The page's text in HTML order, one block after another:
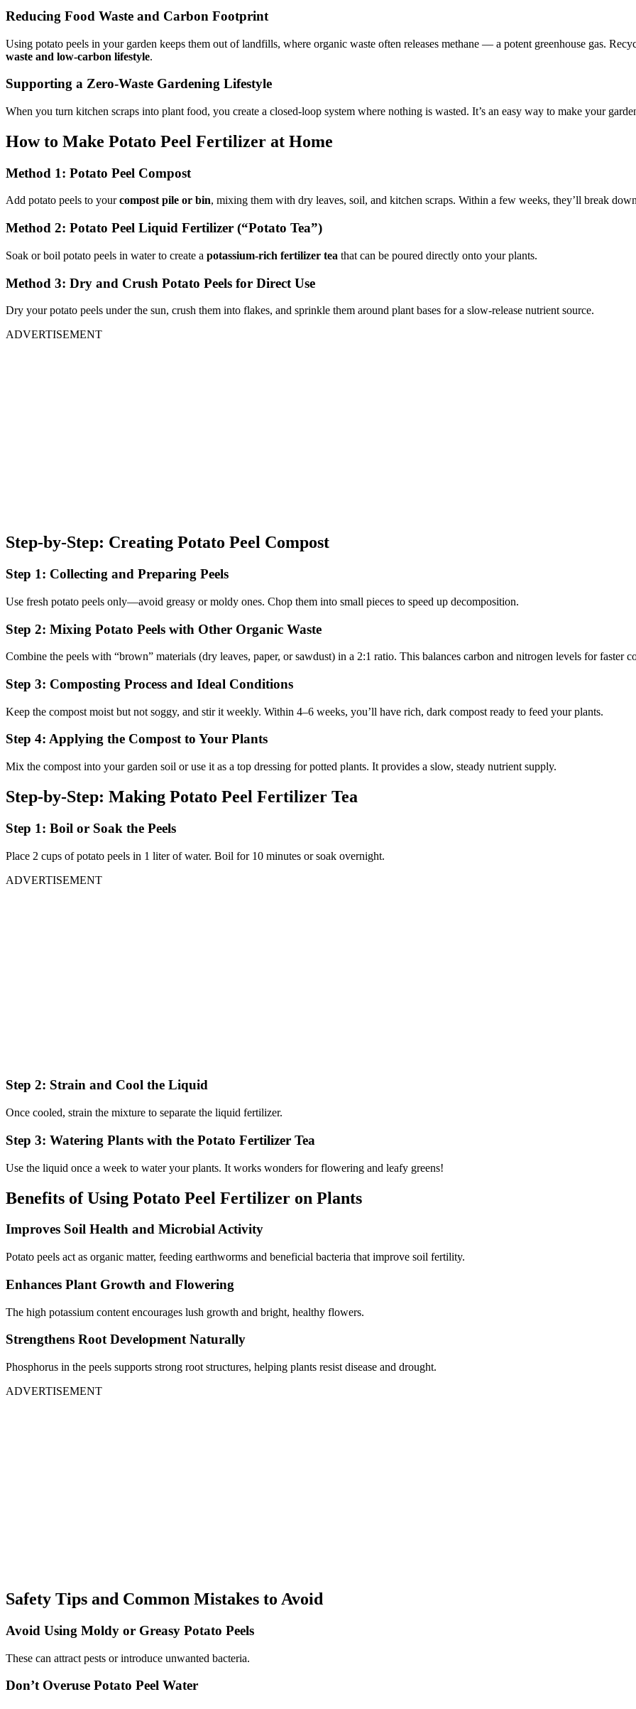
Reducing Food Waste and Carbon Footprint
Using potato peels in your garden keeps them out of landfills, where organic waste often releases methane — a potent greenhouse gas.
waste and low-carbon lifestyle.
Supporting a Zero-Waste Gardening Lifestyle
When you turn kitchen scraps into plant food, you create a closed-loop system where nothing is wasted. It’s an easy way to make your
How to Make Potato Peel Fertilizer at Home
Method 1: Potato Peel Compost
Add potato peels to yourcompost pile or bin, mixing them with dry leaves, soil, and kitchen scraps. Within a few weeks, they’ll break
Method 2: Potato Peel Liquid Fertilizer (“Potato Tea”)
Soak or boil potato peels in water to create a potassium-rich fertilizer tea that can be poured directly onto your plants.
Method 3: Dry and Crush Potato Peels for Direct Use
Dry your potato peels under the sun, crush them into flakes, and sprinkle them around plant bases for a slow-release nutrient source.
ADVERTISEMENT
Step-by-Step: Creating Potato Peel Compost
Step 1: Collecting and Preparing Peels
Use fresh potato peels only—avoid greasy or moldy ones. Chop them into small pieces to speed up decomposition.
Step 2: Mixing Potato Peels with Other Organic Waste
Combine the peels with “brown” materials (dry leaves, paper, or sawdust) in a 2:1 ratio. This balances carbon and nitrogen levels for faster
Step 3: Composting Process and Ideal Conditions
Keep the compost moist but not soggy, and stir it weekly. Within 4–6 weeks, you’ll have rich, dark compost ready to feed your plants.
Step 4: Applying the Compost to Your Plants
Mix the compost into your garden soil or use it as a top dressing for potted plants. It provides a slow, steady nutrient supply.
Step-by-Step: Making Potato Peel Fertilizer Tea
Step 1: Boil or Soak the Peels
Place 2 cups of potato peels in 1 liter of water. Boil for 10 minutes or soak overnight.
ADVERTISEMENT
Step 2: Strain and Cool the Liquid
Once cooled, strain the mixture to separate the liquid fertilizer.
Step 3: Watering Plants with the Potato Fertilizer Tea
Use the liquid once a week to water your plants. It works wonders for flowering and leafy greens!
Benefits of Using Potato Peel Fertilizer on Plants
Improves Soil Health and Microbial Activity
Potato peels act as organic matter, feeding earthworms and beneficial bacteria that improve soil fertility.
Enhances Plant Growth and Flowering
The high potassium content encourages lush growth and bright, healthy flowers.
Strengthens Root Development Naturally
Phosphorus in the peels supports strong root structures, helping plants resist disease and drought.
ADVERTISEMENT
Safety Tips and Common Mistakes to Avoid
Avoid Using Moldy or Greasy Potato Peels
These can attract pests or introduce unwanted bacteria.
Don’t Overuse Potato Peel Water